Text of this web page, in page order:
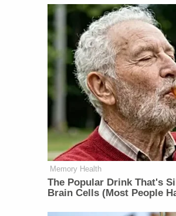
Memory Health
The Popular Drink That's
Brain Cells (Most People